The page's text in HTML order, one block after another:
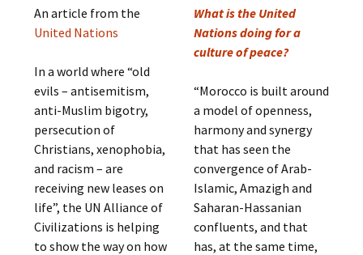
An article from the
United Nations
In a world where “old
evils – antisemitism,
anti-Muslim bigotry,
persecution of
Christians, xenophobia,
and racism – are
receiving new leases on
life”, the UN Alliance of
Civilizations is helping
to show the way on how
What is the United
Nations doing for a
culture of peace?
“Morocco is built around
a model of openness,
harmony and synergy
that has seen the
convergence of Arab-
Islamic, Amazigh and
Saharan-Hassanian
confluents, and that
has, at the same time,